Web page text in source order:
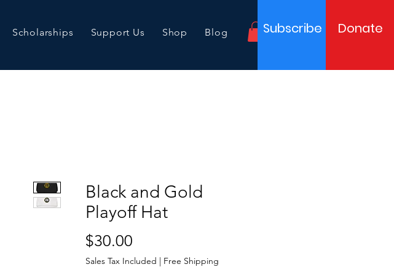
Scholarships Support Us Shop Blog Subscribe Donate
Black and Gold
Playoff Hat
$30.00
Sales Tax Included Free Shipping